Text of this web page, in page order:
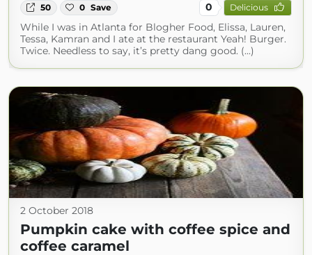
50 0 Save 0 Delicious
While I was in Atlanta for Blogher Food, Elissa, Lauren,
Tessa, Kamran and I ate at the restaurant Yeah! Burger.
Twice. Needless to say, it’s pretty dang good. (...)
2 October 2018
Pumpkin cake with coffee spice and
coffee caramel